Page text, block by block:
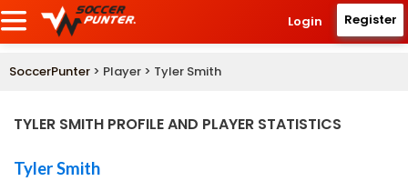
Login Register
SoccerPunter > Player > Tyler Smith
TYLER SMITH PROFILE AND PLAYER STATISTICS
Tyler Smith